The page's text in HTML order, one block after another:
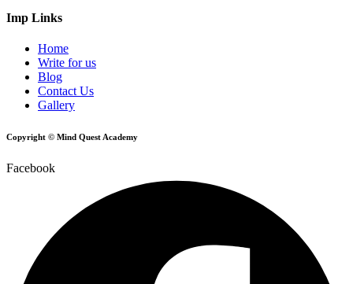
Imp Links
Home
Write for us
Blog
Contact Us
Gallery
Copyright © Mind Quest Academy
Facebook